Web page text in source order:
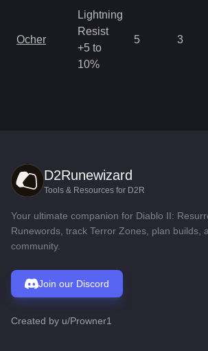
Ocher
Lightning
Resist
+5 to
10%
5 3
D2Runewizard
Tools & Resources for D2R
Your ultimate companion for Diablo II:
Runewords, track Terror Zones, plan builds,
community.
Join our Discord
Created by u/Prowner1